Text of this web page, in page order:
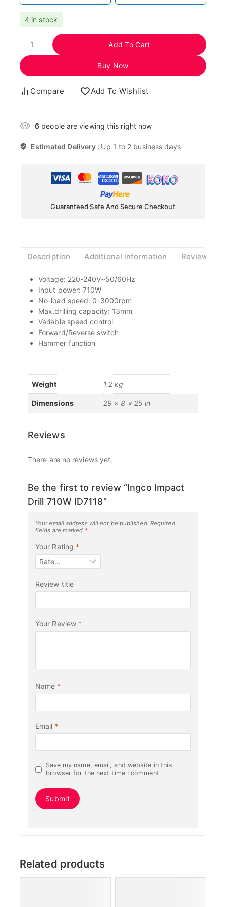
4 in stock
Add To Cart
Buy Now
Compare Add To Wishlist
6 people are viewing this right now
Estimated Delivery : Up 1 to 2 business days
Guaranteed Safe And Secure Checkout
Description Additional information Reviews(0)
Voltage: 220-240V~50/60Hz
Input power: 710W
No-load speed: 0-3000rpm
Max.drilling capacity: 13mm
Variable speed control
Forward/Reverse switch
Hammer function
Weight 1.2 kg
Dimensions 29 × 8 × 25 in
Reviews
There are no reviews yet.
Be the first to review “Ingco Impact
Drill 710W ID7118”
Your email address will not be published. Required
fields are marked *
Your Rating *
Review title
Your Review *
Name *
Email *
Save my name, email, and website in this
browser for the next time I comment.
Related products